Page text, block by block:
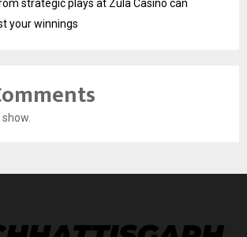
strategic plays at Zula Casino can
your winnings